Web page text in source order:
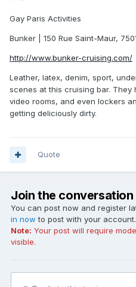
Gay Paris Activities
Bunker | 150 Rue Saint-Maur,
http://www.bunker-cruising.com/
Leather, latex, denim, sport,
scenes at this cruising bar. They
video rooms, and even lockers
getting deliciously dirty.
Quote
Join the conversation
You can post now and register
in now to post with your account.
Note: Your post will require
visible.